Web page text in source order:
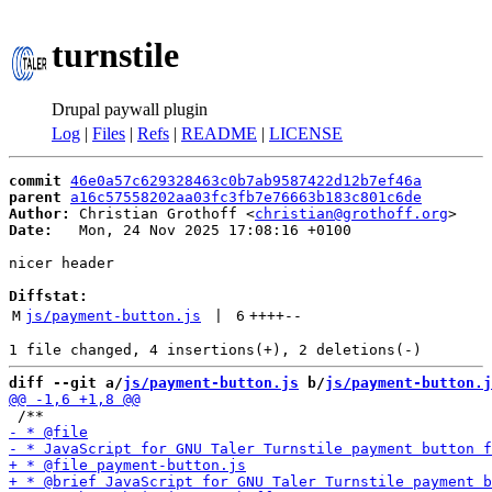
turnstile
Drupal paywall plugin
Log | Files | Refs | README | LICENSE
commit 46e0a57c629328463c0b7ab9587422d12b7ef46a
parent
a16c57558202aa03fc3fb7e76663b183c801c6de
Author:
Christian Grothoff <christian@grothoff.org
Date:
   Mon, 24 Nov 2025 17:08:16 +0100
nicer header
Diffstat:
M js/payment-button.js 6 ++++--
diff --git a/js/payment-button.js b/js/payment-